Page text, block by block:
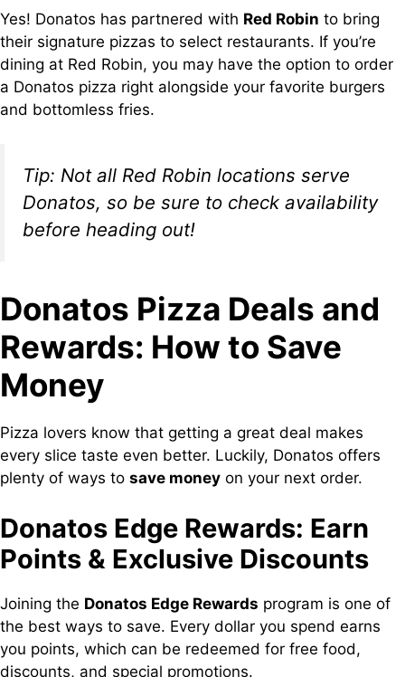
Yes! Donatos has partnered with Red Robin to bring
their signature pizzas to select restaurants. If you’re
dining at Red Robin, you may have the option to order
a Donatos pizza right alongside your favorite burgers
and bottomless fries.
Tip: Not all Red Robin locations serve
Donatos, so be sure to check availability
before heading out!
Donatos Pizza Deals and
Rewards: How to Save
Money
Pizza lovers know that getting a great deal makes
every slice taste even better. Luckily, Donatos offers
plenty of ways to save money on your next order.
Donatos Edge Rewards: Earn
Points & Exclusive Discounts
Joining the Donatos Edge Rewards program is one of
the best ways to save. Every dollar you spend earns
you points, which can be redeemed for free food,
discounts, and special promotions.